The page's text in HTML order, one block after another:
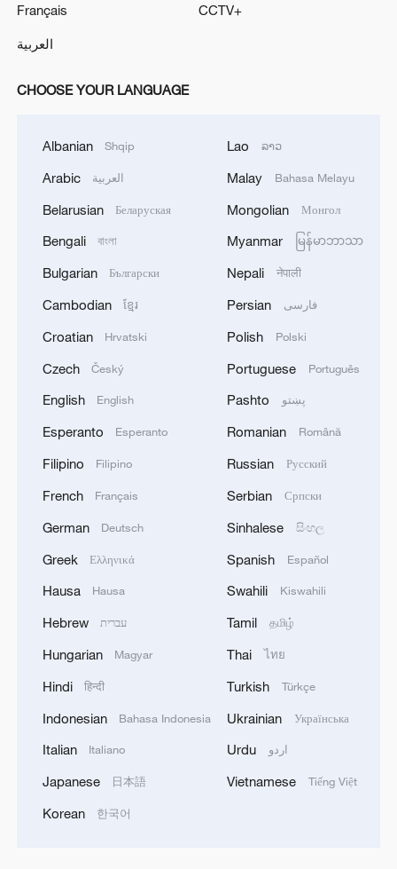
Français
العربية
CCTV+
CHOOSE YOUR LANGUAGE
Albanian Shqip
Arabic العربية
Belarusian Беларуская
Bengali বাংলা
Bulgarian Български
Cambodian ខ្មែរ
Croatian Hrvatski
Czech Český
English English
Esperanto Esperanto
Filipino Filipino
French Français
German Deutsch
Greek Ελληνικά
Hausa Hausa
Hebrew עברית
Hungarian Magyar
Hindi हिन्दी
Indonesian Bahasa Indonesia
Italian Italiano
Japanese 日本語
Korean 한국어
Lao ລາວ
Malay Bahasa Melayu
Mongolian Монгол
Myanmar မြန်မာဘာသာ
Nepali नेपाली
Persian فارسی
Polish Polski
Portuguese Português
Pashto پښتو
Romanian Română
Russian Русский
Serbian Српски
Sinhalese සිංහල
Spanish Español
Swahili Kiswahili
Tamil தமிழ்
Thai ไทย
Turkish Türkçe
Ukrainian Українська
Urdu اردو
Vietnamese Tiếng Việt